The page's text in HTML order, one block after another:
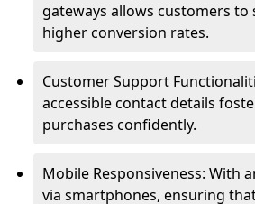
gateways allows customers
higher conversion rates.
Customer Support
accessible contact details
purchases confidently.
Mobile Responsiveness: With
via smartphones, ensuring